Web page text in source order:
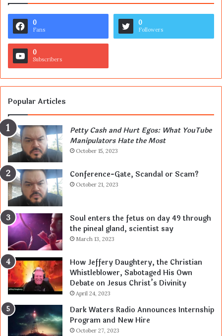
0
Fans
0
Followers
0
Subscribers
Popular Articles
Petty Cash and Hurt Egos: What YouTube
Manipulators Hate the Most
October 15, 2023
Conference-Gate, Scandal or Scam?
October 21, 2023
Soul enters the fetus on day 49 through
the pineal gland, scientist say
March 13, 2023
How Jeffery Daughtery, the Christian
Whistleblower, Sabotaged His Own
Debate on Jesus Christ’s Divinity
April 24, 2023
Dark Waters Radio Announces Internship
Program and New Hire
October 27, 2023